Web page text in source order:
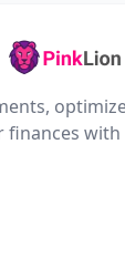
finances with